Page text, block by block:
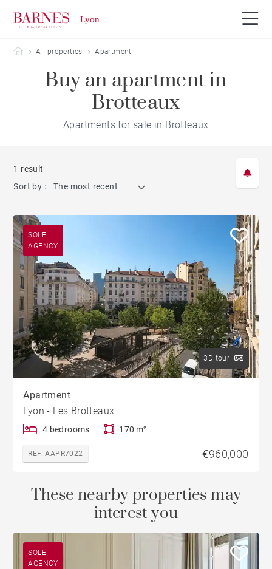
Barnes Lyon
All properties Apartment
Buy an apartment in
Brotteaux
Apartments for sale in Brotteaux
1 result
Sort by :
The most recent
SOLE
AGENCY
3D tour
Apartment
Lyon - Les Brotteaux
4 bedrooms 170 m²
REF. AAPR7022 €960,000
These nearby properties may
interest you
SOLE
AGENCY